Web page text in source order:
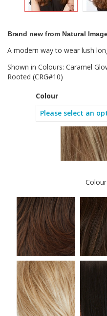
Brand new from Natural
A modern way to wear lush
Shown in Colours: Caramel
Rooted (CRG#10)
Colour